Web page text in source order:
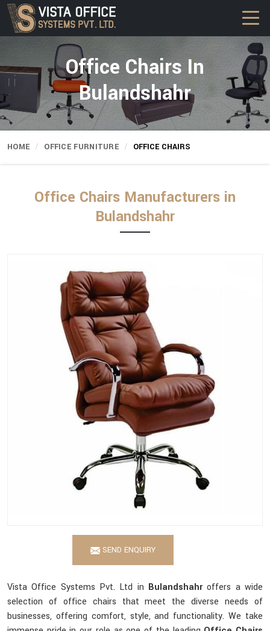
Office Chairs In
Bulandshahr
HOME OFFICE FURNITURE OFFICE CHAIRS
Office Chairs Manufacturers in
Bulandshahr
SEND ENQUIRY
Vista Office Systems Pvt. Ltd in Bulandshahroffers a wide
selection of office chairs that meet the diverse needs of
businesses, offering comfort, style, and functionality. We take